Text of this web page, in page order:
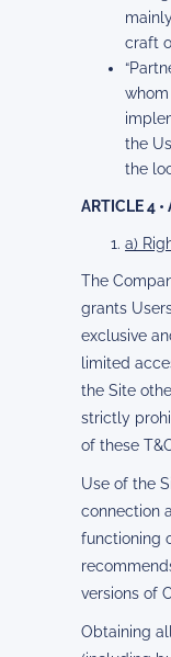
craft
the
the
ARTICLE 4 •
a)
The
grants
exclusive
limited
the Site
strictly
of these
Use of the
connection
functioning
versions of
Obtaining